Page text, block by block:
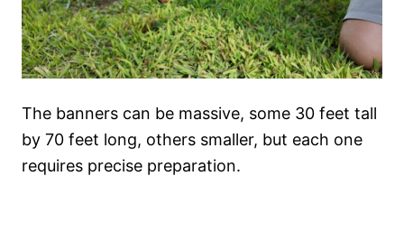
The banners can be massive, some 30 feet tall
by 70 feet long, others smaller, but each one
requires precise preparation.